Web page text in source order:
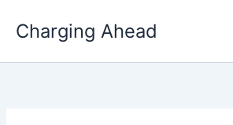
Charging Ahead